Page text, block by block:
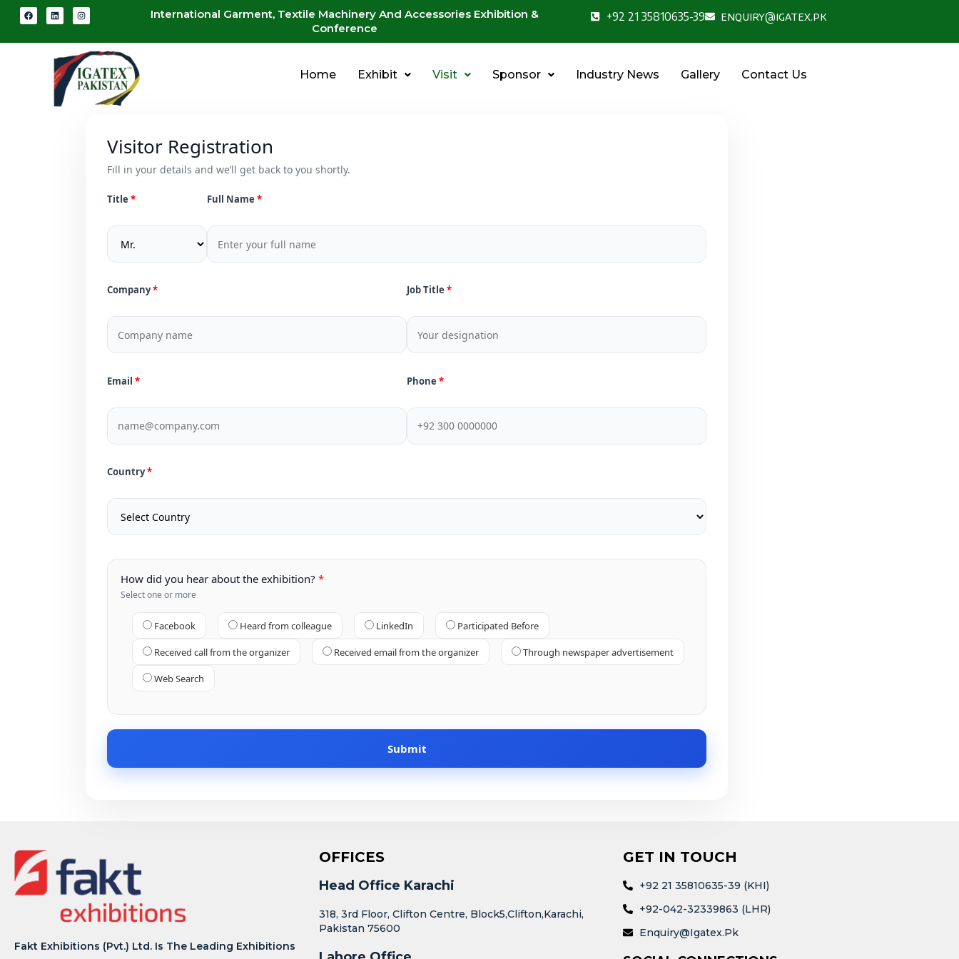
International Garment, Textile Machinery And Accessories Exhibition &
Conference
+92 21 35810635-39 enquiry@igatex.pk
Home Exhibit Visit Sponsor Industry News Gallery Contact Us
Visitor Registration
Fill in your details and we’ll get back to you shortly.
Title Full Name
Company Job Title
Email Phone
Country
How did you hear about the exhibition?
Select one or more
Facebook Heard from colleague LinkedIn Participated Before
Received call from the organizer Received email from the organizer Through newspaper advertisement
Web Search
Fakt Exhibitions (Pvt.) Ltd. Is The Leading Exhibitions
OFFICES
Head Office Karachi
318, 3rd Floor, Clifton Centre, Block5,Clifton,Karachi,
Pakistan 75600
GET IN TOUCH
+92 21 35810635-39 (KHI)
+92-042-32339863 (LHR)
Enquiry@igatex.pk